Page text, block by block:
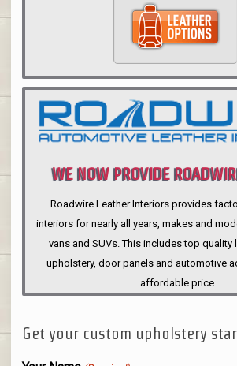
WE NOW PROVIDE
INTERIORS
Roadwire Leather Interiors provides
interiors for nearly all years, makes and
vans and SUVs. This includes top quality
upholstery, door panels and automotive
affordable price.
Get your custom upholstery